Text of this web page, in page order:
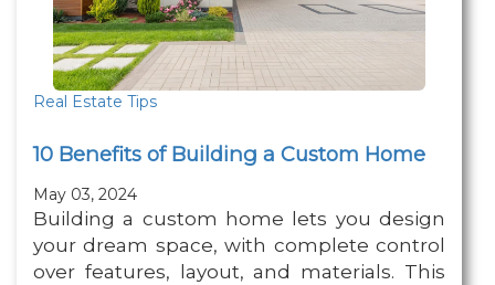
Real Estate Tips
10 Benefits of Building a Custom Home
May 03, 2024
Building a custom home lets you design
your dream space, with complete control
over features, layout, and materials. This